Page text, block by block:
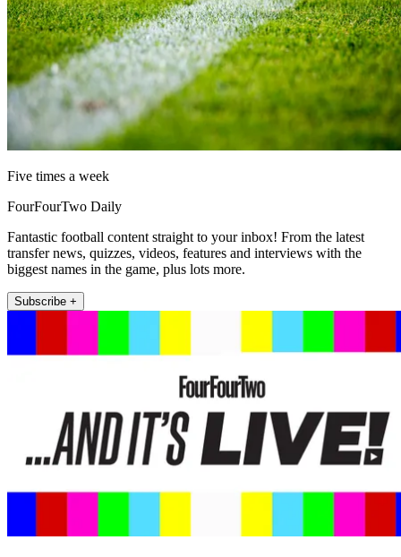
Five times a week
FourFourTwo Daily
Fantastic football content straight to your inbox! From the latest
transfer news, quizzes, videos, features and interviews with the
biggest names in the game, plus lots more.
Subscribe +